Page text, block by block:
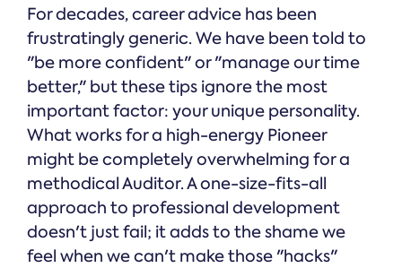
For decades, career advice has been
frustratingly generic. We have been told to
"be more confident" or "manage our time
better," but these tips ignore the most
important factor: your unique personality.
What works for a high-energy Pioneer
might be completely overwhelming for a
methodical Auditor. A one-size-fits-all
approach to professional development
doesn't just fail; it adds to the shame we
feel when we can't make those "hacks"